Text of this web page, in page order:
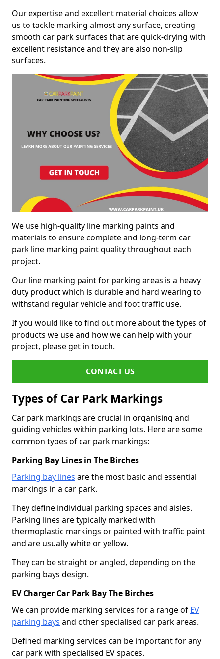
Our expertise and excellent material choices allow
us to tackle marking almost any surface, creating
smooth car park surfaces that are quick-drying with
excellent resistance and they are also non-slip
surfaces.
We use high-quality line marking paints and
materials to ensure complete and long-term car
park line marking paint quality throughout each
project.
Our line marking paint for parking areas is a heavy
duty product which is durable and hard wearing to
withstand regular vehicle and foot traffic use.
If you would like to find out more about the types of
products we use and how we can help with your
project, please get in touch.
CONTACT US
Types of Car Park Markings
Car park markings are crucial in organising and
guiding vehicles within parking lots. Here are some
common types of car park markings:
Parking Bay Lines in The Birches
Parking bay lines are the most basic and essential
markings in a car park.
They define individual parking spaces and aisles.
Parking lines are typically marked with
thermoplastic markings or painted with traffic paint
and are usually white or yellow.
They can be straight or angled, depending on the
parking bays design.
EV Charger Car Park Bay The Birches
We can provide marking services for a range of EV
parking bays and other specialised car park areas.
Defined marking services can be important for any
car park with specialised EV spaces.